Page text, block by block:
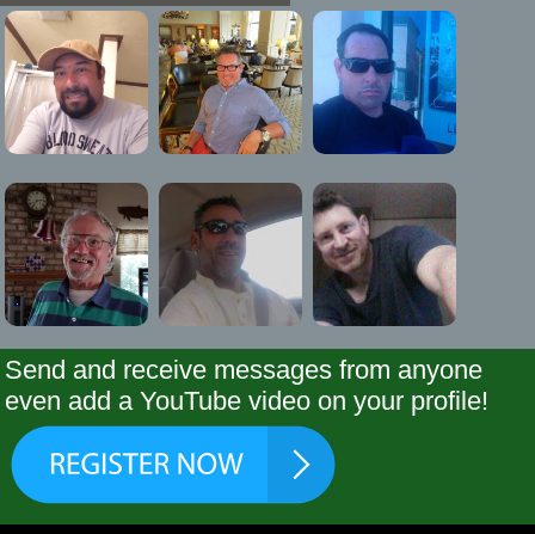
Send and receive messages from anyone
even add a YouTube video on your profile!